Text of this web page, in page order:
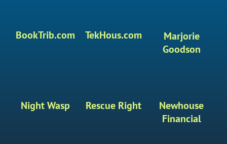
BookTrib.com TekHous.com
Marjorie
Goodson
Night Wasp Rescue Right
Newhouse
Financial